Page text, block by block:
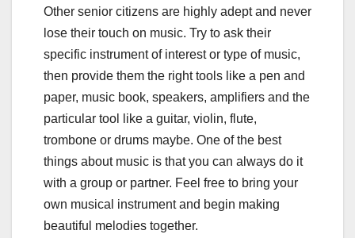
Other senior citizens are highly adept and never
lose their touch on music. Try to ask their
specific instrument of interest or type of music,
then provide them the right tools like a pen and
paper, music book, speakers, amplifiers and the
particular tool like a guitar, violin, flute,
trombone or drums maybe. One of the best
things about music is that you can always do it
with a group or partner. Feel free to bring your
own musical instrument and begin making
beautiful melodies together.